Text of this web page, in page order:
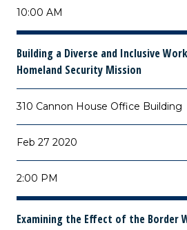
10:00 AM
Building a Diverse and Inclusive
Homeland Security Mission
310 Cannon House Office Building
Feb 27 2020
2:00 PM
Examining the Effect of the Border